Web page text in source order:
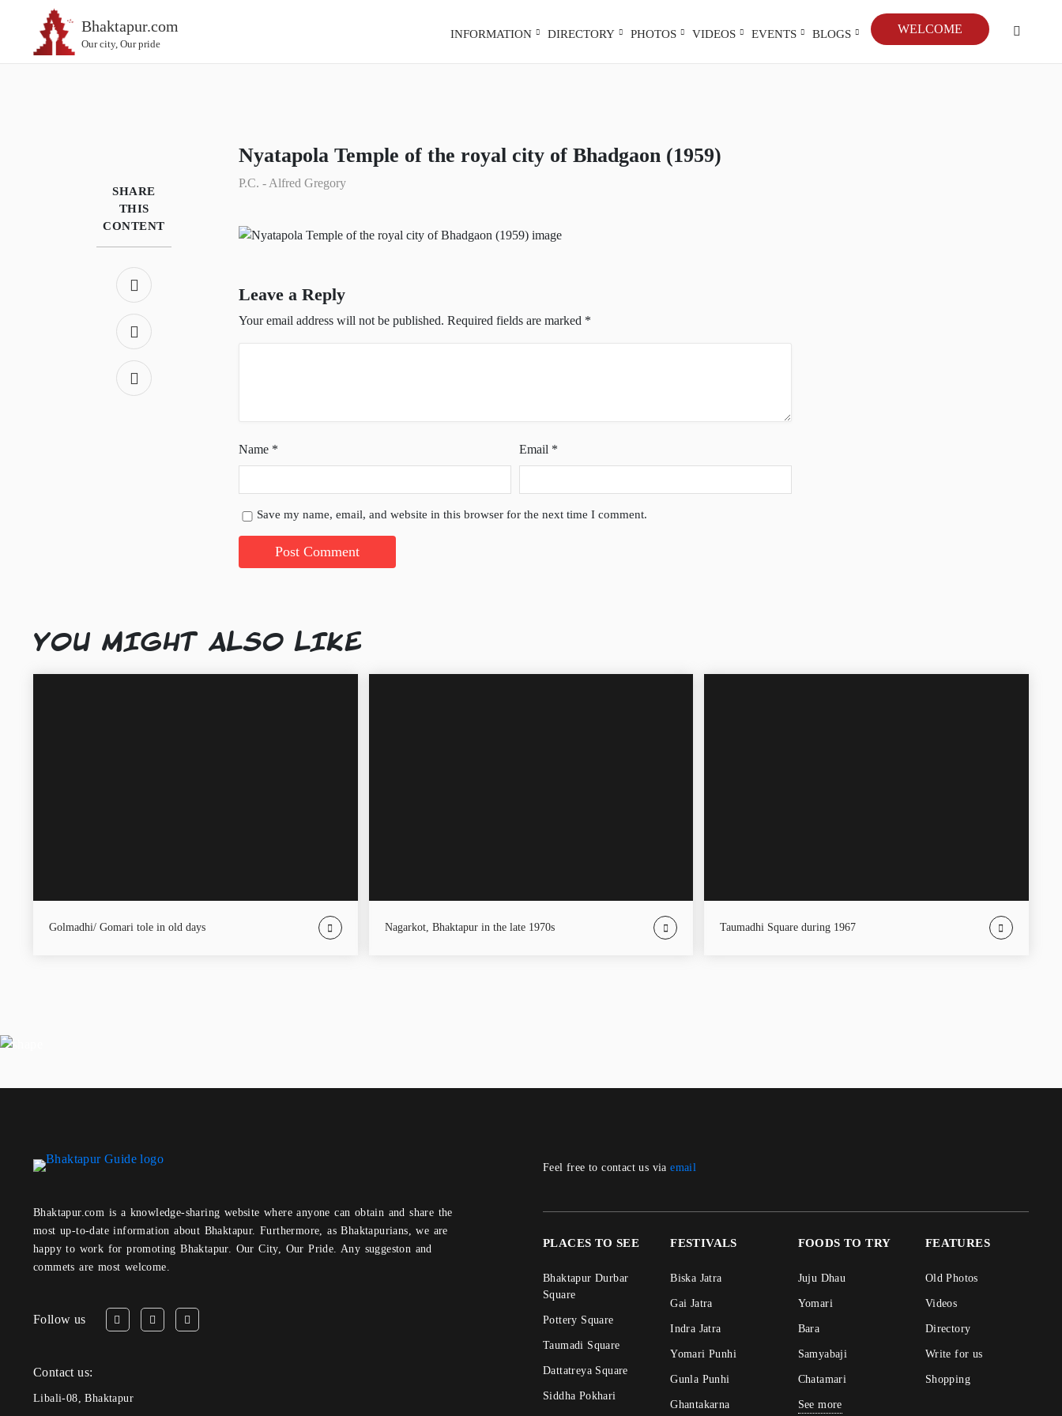
Bhaktapur.com
Our city, Our pride
INFORMATION DIRECTORY PHOTOS VIDEOS EVENTS BLOGS WELCOME
Nyatapola Temple of the royal city of Bhadgaon (1959)
P.C. - Alfred Gregory
SHARE
THIS
CONTENT
Leave a Reply
Your email address will not be published. Required fields are marked *
Name * Email *
Save my name, email, and website in this browser for the next time I comment.
YOU MIGHT ALSO LIKE
Golmadhi/ Gomari tole in old days Nagarkot, Bhaktapur in the late 1970s Taumadhi Square during 1967
Bhaktapur.com is a knowledge-sharing website where anyone can obtain and share the
most up-to-date information about Bhaktapur. Furthermore, as Bhaktapurians, we are
happy to work for promoting Bhaktapur. Our City, Our Pride. Any suggeston and
commets are most welcome.
Follow us
Contact us:
Libali-08, Bhaktapur
Feel free to contact us viaemail
PLACES TO SEE
Bhaktapur Durbar
Square
Pottery Square
Taumadi Square
Dattatreya Square
Siddha Pokhari
FESTIVALS
Biska Jatra
Gai Jatra
Indra Jatra
Yomari Punhi
Gunla Punhi
Ghantakarna
FOODS TO TRY
Juju Dhau
Yomari
Bara
Samyabaji
Chatamari
See more
FEATURES
Old Photos
Videos
Directory
Write for us
Shopping